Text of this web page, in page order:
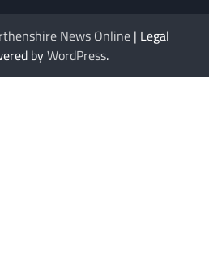
News Online | Legal
byWordPress.